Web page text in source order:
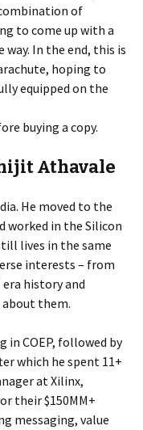
of
to come up with a
In the end, this is
hoping to
equipped on the
buying a copy.
Athavale
He moved to the
worked in the Silicon
lives in the same
interests – from
history and
about them.
COEP, followed by
which he spent 11+
at Xilinx,
their $150MM+
messaging, value